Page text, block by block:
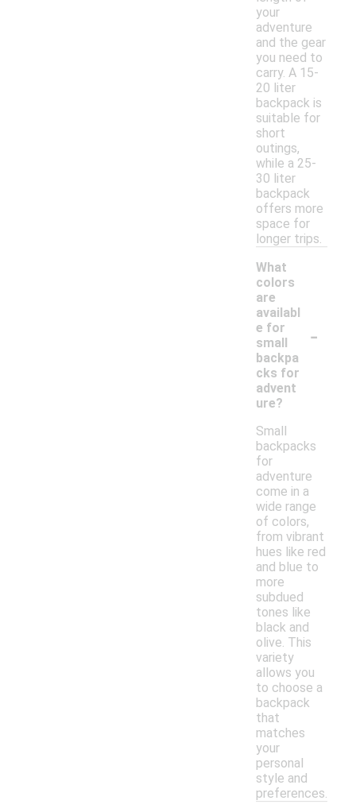
your
adventure
and the gear
you need to
carry. A 15-
20 liter
backpack is
suitable for
short
outings,
while a 25-
30 liter
backpack
offers more
space for
longer trips.
What
colors
are
availabl
e for
small
backpa
cks for
advent
ure?
-
Small
backpacks
for
adventure
come in a
wide range
of colors,
from vibrant
hues like red
and blue to
more
subdued
tones like
black and
olive. This
variety
allows you
to choose a
backpack
that
matches
your
personal
style and
preferences.